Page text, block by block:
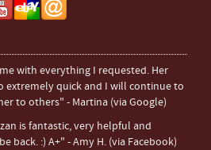
with everything I requested. Her
extremely quick and I will continue to
to others" - Martina (via Google)
is fantastic, very helpful and
back. :) A+" - Amy H. (via Facebook)